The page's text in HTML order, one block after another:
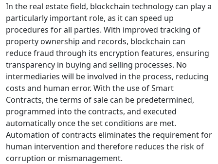
In the real estate field, blockchain technology can play a
particularly important role, as it can speed up
procedures for all parties. With improved tracking of
property ownership and records, blockchain can
reduce fraud through its encryption features, ensuring
transparency in buying and selling processes. No
intermediaries will be involved in the process, reducing
costs and human error. With the use of Smart
Contracts, the terms of sale can be predetermined,
programmed into the contracts, and executed
automatically once the set conditions are met.
Automation of contracts eliminates the requirement for
human intervention and therefore reduces the risk of
corruption or mismanagement.